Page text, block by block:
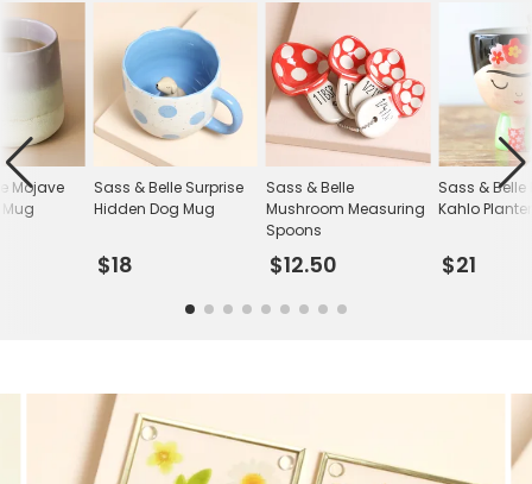
Sass & Belle Surprise
Hidden Dog Mug
$18
Sass & Belle
Mushroom Measuring
Spoons
$12.50
Sass & Belle
Kahlo Planter
$21
Mojave